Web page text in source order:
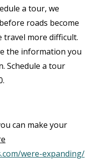
a tour, we
roads become
travel more difficult.
the information you
Schedule a tour
can make your
were-expanding/